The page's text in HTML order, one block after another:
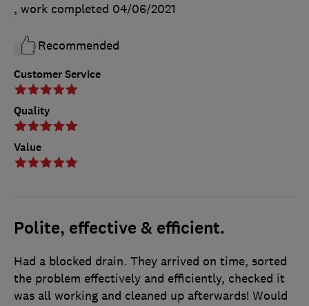
Customer Service
Quality
Value
, work completed 04/06/2021
Recommended
Polite, effective & efficient.
Had a blocked drain. They arrived on time, sorted
the problem effectively and efficiently, checked it
was all working and cleaned up afterwards! Would